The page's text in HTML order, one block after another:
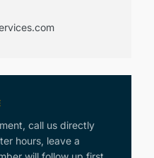
call us directly
hours, leave a